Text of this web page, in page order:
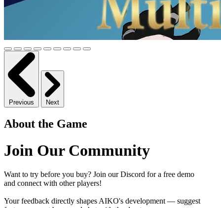
Previous Next
About the Game
Join Our Community
Want to try before you buy? Join our Discord for a free demo
and connect with other players!
Your feedback directly shapes AIKO's development — suggest